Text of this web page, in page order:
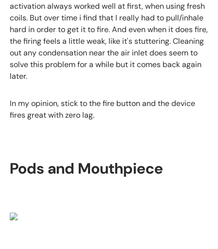
activation always worked well at first, when using fresh
coils. But over time i find that I really had to pull/inhale
hard in order to get it to fire. And even when it does fire,
the firing feels a little weak, like it's stuttering. Cleaning
out any condensation near the air inlet does seem to
solve this problem for a while but it comes back again
later.
In my opinion, stick to the fire button and the device
fires great with zero lag.
Pods and Mouthpiece